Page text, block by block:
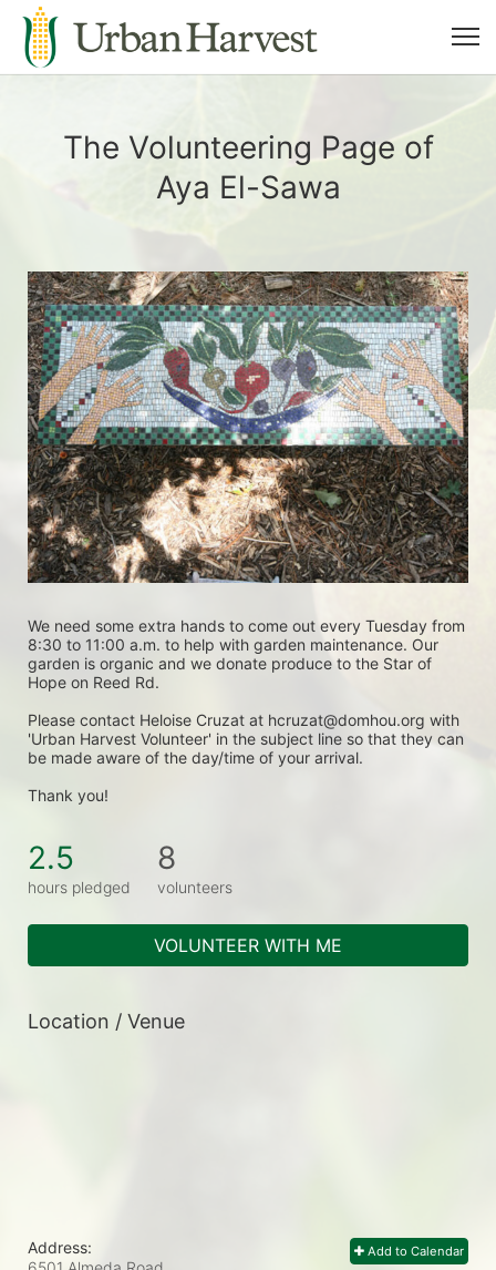
The Volunteering Page of
Aya El-Sawa
We need some extra hands to come out every Tuesday from
8:30 to 11:00 a.m. to help with garden maintenance. Our
garden is organic and we donate produce to the Star of
Hope on Reed Rd.
Please contact Heloise Cruzat at hcruzat@domhou.org with
'Urban Harvest Volunteer' in the subject line so that they can
be made aware of the day/time of your arrival.
Thank you!
2.5
hours pledged
8
volunteers
VOLUNTEER WITH ME
Location / Venue
Add to Calendar
Address: